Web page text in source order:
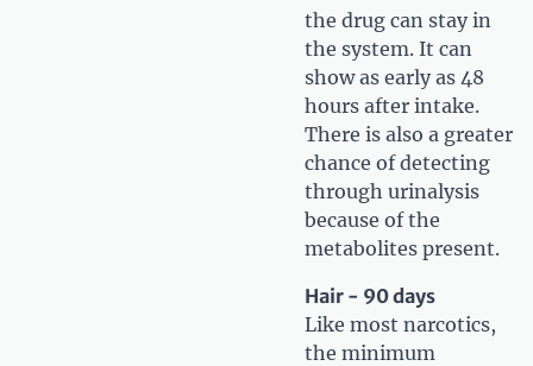
the drug can stay in
the system. It can
show as early as 48
hours after intake.
There is also a greater
chance of detecting
through urinalysis
because of the
metabolites present.
Hair - 90 days
Like most narcotics,
the minimum